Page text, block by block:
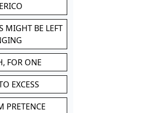
MIGHT BE LEFT
FOR ONE
EXCESS
PRETENCE